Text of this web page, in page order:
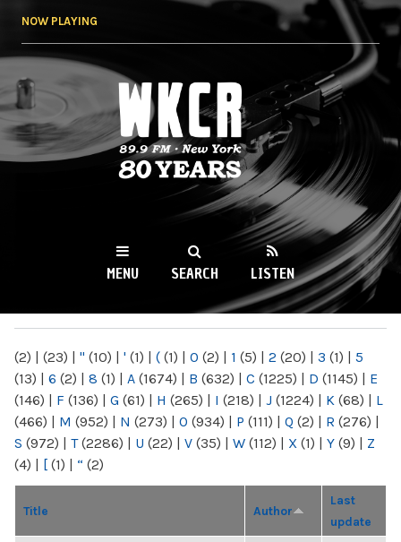
NOW PLAYING
WKCR 89.9FM
NY
MENU SEARCH LISTEN
(2) | (23) | " (10) | ' (1) | ( (1) | 0 (2) | 1 (5) | 2 (20) | 3 (1) | 5
(13) | 6 (2) | 8 (1) | A (1674) | B (632) | C (1225) | D (1145) | E
(146) | F (136) | G (61) | H (265) | I (218) | J (1224) | K (68) | L
(466) | M (952) | N (273) | O (934) | P (111) | Q (2) | R (276) |
S (972) | T(2286) | U (22) | V (35) | W (112) | X (1) | Y (9) | Z
(4) | [ (1) | “ (2)
Title Author
Last
update